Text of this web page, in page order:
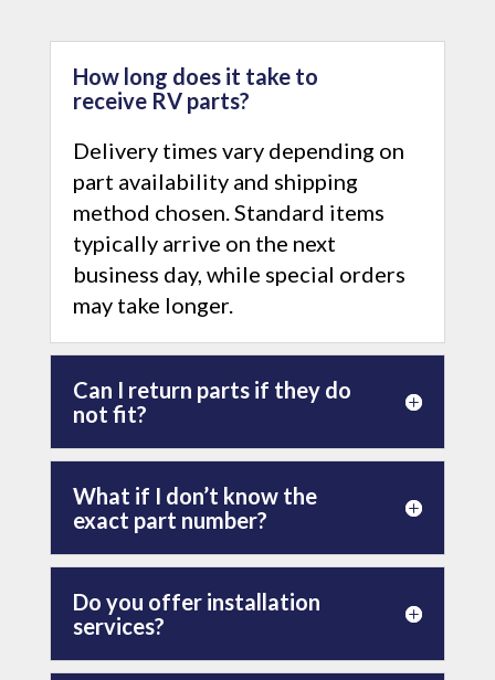
How long does it take to
receive RV parts?
Delivery times vary depending on
part availability and shipping
method chosen. Standard items
typically arrive on the next
business day, while special orders
may take longer.
Can I return parts if they do
not fit?
What if I don’t know the
exact part number?
Do you offer installation
services?